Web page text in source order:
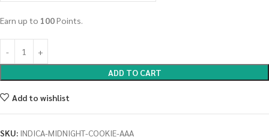
Earn up to 100Points.
ADD TO CART
Add to wishlist
SKU: INDICA-MIDNIGHT-COOKIE-AAA